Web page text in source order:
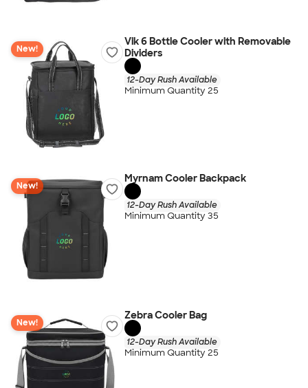
New!
Vik 6 Bottle Cooler with Removable
Dividers
12-Day Rush Available
Minimum Quantity 25
New!
Myrnam Cooler Backpack
12-Day Rush Available
Minimum Quantity 35
New!
Zebra Cooler Bag
12-Day Rush Available
Minimum Quantity 25